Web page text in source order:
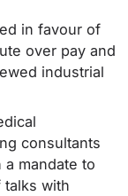
in favour of
over pay and
industrial
consultants
mandate to
talks with